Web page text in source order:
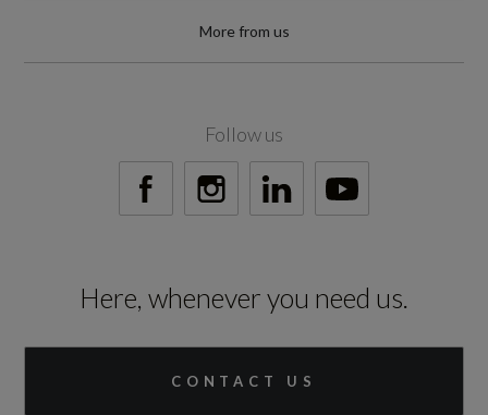
More from us
Follow us
Here, whenever you need us.
CONTACT US